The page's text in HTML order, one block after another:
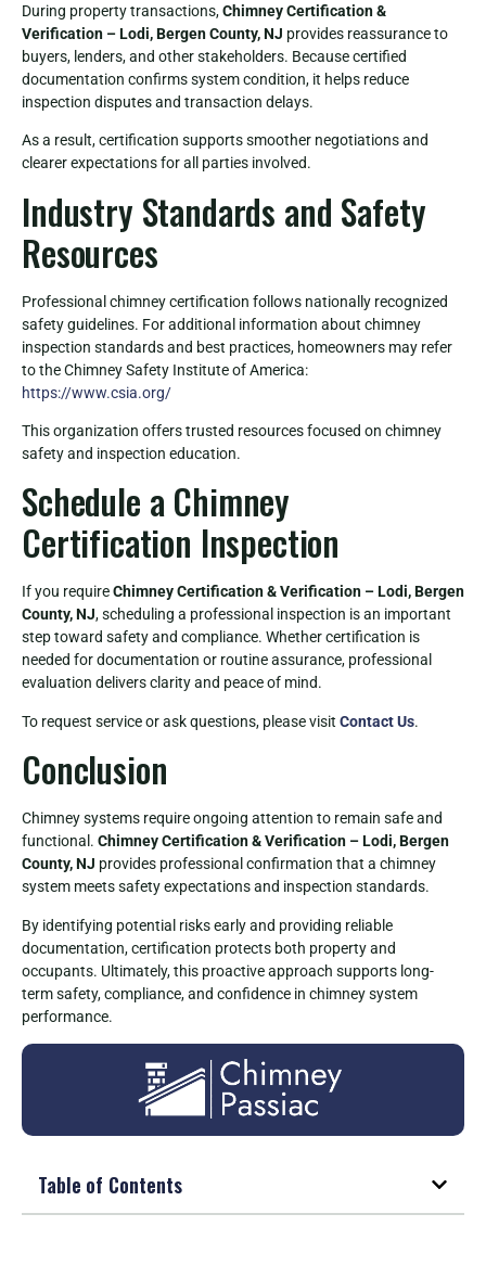
During property transactions,Chimney Certification &
Verification – Lodi, Bergen County, NJ provides reassurance to
buyers, lenders, and other stakeholders. Because certified
documentation confirms system condition, it helps reduce
inspection disputes and transaction delays.
As a result, certification supports smoother negotiations and
clearer expectations for all parties involved.
Industry Standards and Safety
Resources
Professional chimney certification follows nationally recognized
safety guidelines. For additional information about chimney
inspection standards and best practices, homeowners may refer
to the Chimney Safety Institute of America:
https://www.csia.org/
This organization offers trusted resources focused on chimney
safety and inspection education.
Schedule a Chimney
Certification Inspection
If you requireChimney Certification & Verification – Lodi, Bergen
County, NJ, scheduling a professional inspection is an important
step toward safety and compliance. Whether certification is
needed for documentation or routine assurance, professional
evaluation delivers clarity and peace of mind.
To request service or ask questions, please visit Contact Us.
Conclusion
Chimney systems require ongoing attention to remain safe and
functional. Chimney Certification & Verification – Lodi, Bergen
County, NJ provides professional confirmation that a chimney
system meets safety expectations and inspection standards.
By identifying potential risks early and providing reliable
documentation, certification protects both property and
occupants. Ultimately, this proactive approach supports long-
term safety, compliance, and confidence in chimney system
performance.
Table of Contents